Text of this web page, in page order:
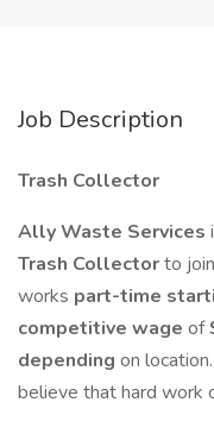
Job Description
Trash Collector
Ally Waste Services
Trash Collectorto
works part-time
competitive wage of
depending on
believe that hard work